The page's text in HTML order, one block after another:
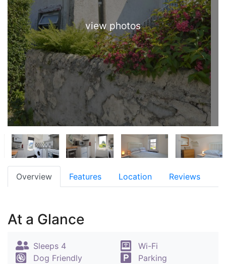
view photos
Overview Features Location Reviews
At a Glance
Sleeps 4
Wi-Fi
Dog Friendly
Parking